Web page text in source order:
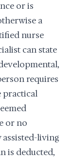
or is
a
nurse
can state
requires
practical
or no
living
is deducted,